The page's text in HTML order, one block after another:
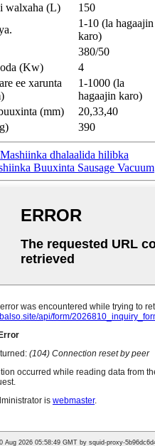
walxaha (L)
150
1-10 (la hagaajin
karo)
380/50
(Kw)
4
ee xarunta
1-1000 (la
hagaajin karo)
(mm)
20,33,40
390
Mashiinka dhalaalida hilibka
Buuxinta Sausage Vacuum